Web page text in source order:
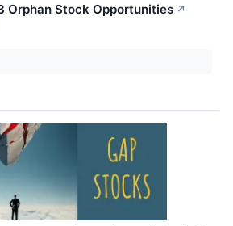
Orphan Stock Opportunities ↗